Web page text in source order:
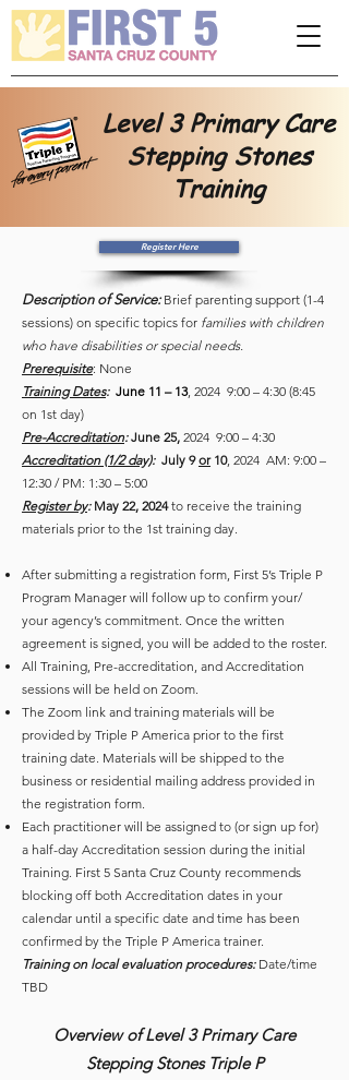
note:
This
website
includes
accessibility
system.
Level 3 Primary Care
Stepping Stones
Training
Register Here
Description of Service:Brief parenting support (1-4
sessions) on specific topics for families with children
who have disabilities or special needs.
Prerequisite: None
Training Dates: June 11 – 13, 2024 9:00 – 4:30 (8:45
on 1st day)
Pre-Accreditation:June 25, 2024 9:00 – 4:30
Accreditation (1/2 day): July 9or10, 2024 AM: 9:00 –
12:30 / PM: 1:30 – 5:00
Register by:May 22, 2024to receive the training
materials prior to the 1st training day.
After submitting a registration form, First 5’s Triple P
Program Manager will follow up to confirm your/
your agency’s commitment. Once the written
agreement is signed, you will be added to the roster.
All Training, Pre-accreditation, and Accreditation
sessions will be held on Zoom.
The Zoom link and training materials will be
provided by Triple P America prior to the first
training date. Materials will be shipped to the
business or residential mailing address provided in
the registration form.
Each practitioner will be assigned to (or sign up for)
a half-day Accreditation session during the initial
Training. First 5 Santa Cruz County recommends
blocking off both Accreditation dates in your
calendar until a specific date and time has been
confirmed by the Triple P America trainer.
Training on local evaluation procedures:Date/time
TBD
Overview of Level 3 Primary Care
Stepping Stones Triple P